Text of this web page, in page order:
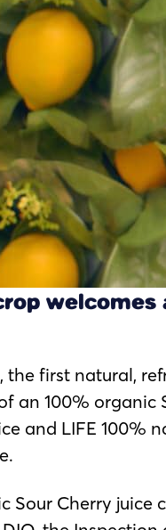
the first natural,
an 100% organic
and LIFE 100%
Sour Cherry